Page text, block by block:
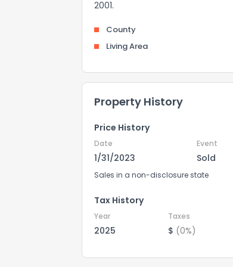
2001.
County
Living Area
Property History
Price History
Date Event
1/31/2023 Sold
Sales in a non-disclosure state
Tax History
Year Taxes
2025 $ (0%)